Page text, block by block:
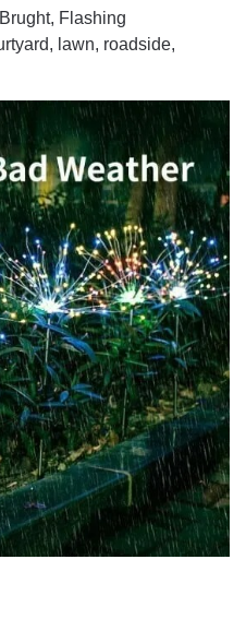
Flashing
lawn, roadside,